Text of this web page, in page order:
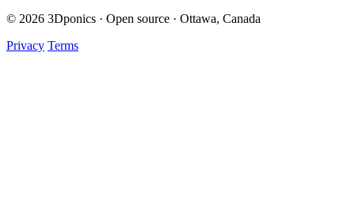
© 2026 3Dponics · Open source · Ottawa, Canada
Privacy Terms